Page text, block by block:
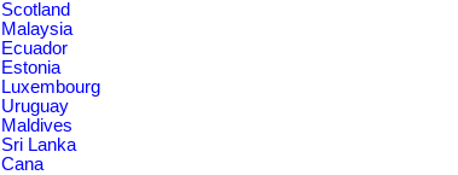
Scotland
Malaysia
Ecuador
Estonia
Luxembourg
Uruguay
Maldives
Sri Lanka
Cana